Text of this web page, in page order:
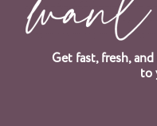
Get fast, fresh,
to